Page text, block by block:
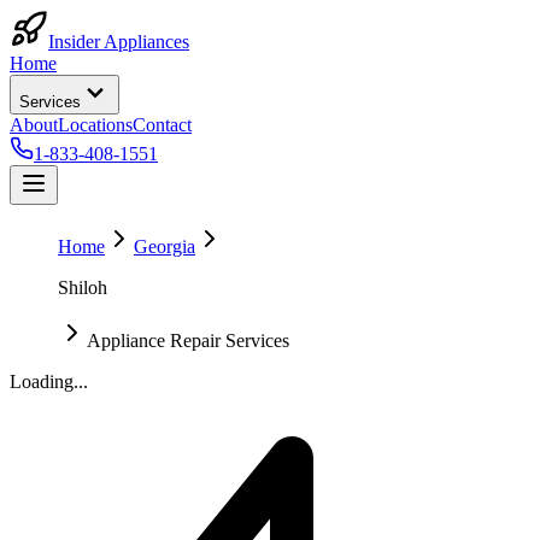
Insider Appliances
Home
Services
AboutLocationsContact
1-833-408-1551
Home
Georgia
Shiloh
Appliance Repair Services
Loading...